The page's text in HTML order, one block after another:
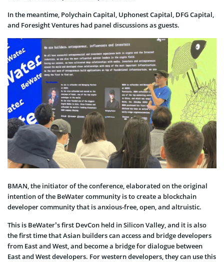
In the meantime, Polychain Capital, Uphonest Capital, DFG Capital,
and Foresight Ventures had panel discussions as guests.
BMAN, the initiator of the conference, elaborated on the original
intention of the BeWater community is to create a blockchain
developer community that is anxious-free, open, and altruistic.
This is BeWater’s first DevCon held in Silicon Valley, and it is also
the first time that Asian builders can access and bridge developers
from East and West, and become a bridge for dialogue between
East and West developers. For western developers, they can use this